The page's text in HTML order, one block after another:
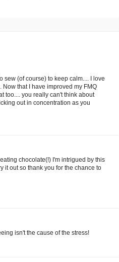
sew (of course) to keep calm.... I love
that I have improved my FMQ
too.... you really can't think about
out in concentration as you
chocolate(!) I'm intrigued by this
it out so thank you for the chance to
isn't the cause of the stress!